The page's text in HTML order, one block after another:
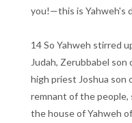
you!—this is Yahweh's
14 So Yahweh stirred
Judah, Zerubbabel
high priest Joshua son
remnant of the
the house of Yahweh